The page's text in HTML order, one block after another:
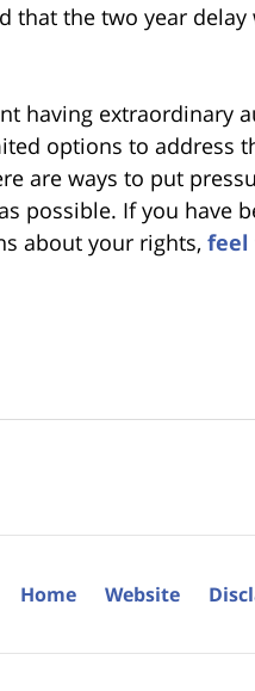
that the two year
having extraordinary
options to address
are ways to put
possible. If you have
about your rights, feel
Home Website